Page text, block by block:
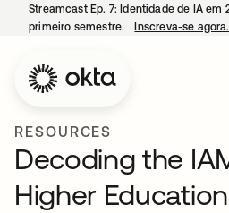
Streamcast Ep. 7: Identidade de IA
primeiro semestre.
Inscreva-se agora.
RESOURCES
Decoding the
Higher